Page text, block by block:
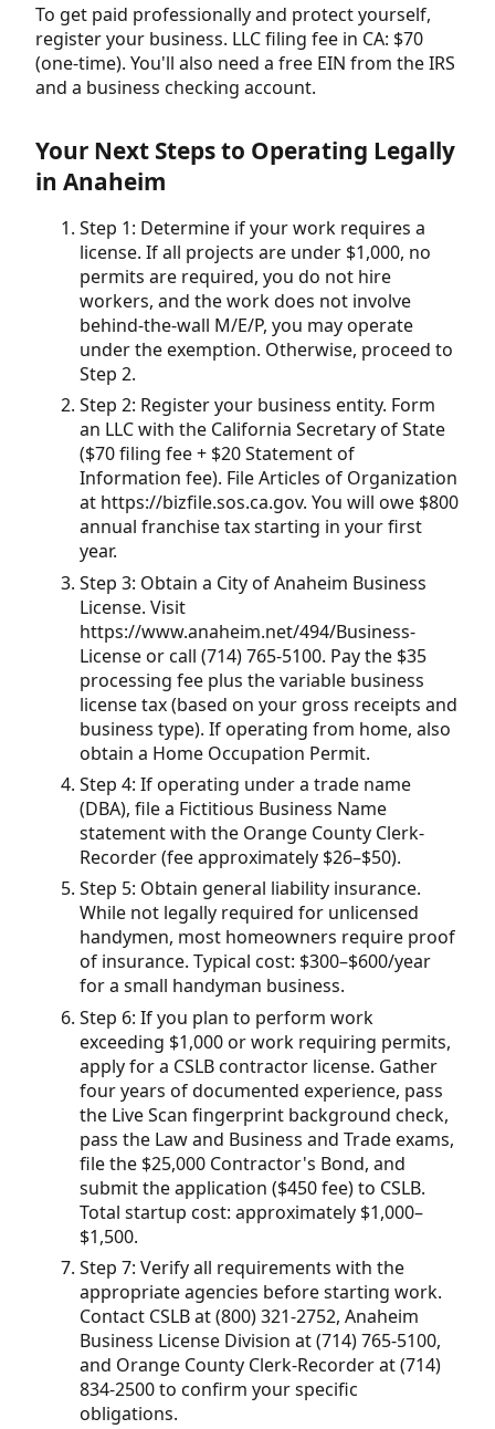
To get paid professionally and protect yourself,
register your business. LLC filing fee in CA: $70
(one-time). You'll also need a free EIN from the IRS
and a business checking account.
Your Next Steps to Operating Legally
in Anaheim
Step 1: Determine if your work requires a
license. If all projects are under $1,000, no
permits are required, you do not hire
workers, and the work does not involve
behind-the-wall M/E/P, you may operate
under the exemption. Otherwise, proceed to
Step 2.
Step 2: Register your business entity. Form
an LLC with the California Secretary of State
($70 filing fee + $20 Statement of
Information fee). File Articles of Organization
at https://bizfile.sos.ca.gov. You will owe $800
annual franchise tax starting in your first
year.
Step 3: Obtain a City of Anaheim Business
License. Visit
https://www.anaheim.net/494/Business-
License or call (714) 765-5100. Pay the $35
processing fee plus the variable business
license tax (based on your gross receipts and
business type). If operating from home, also
obtain a Home Occupation Permit.
Step 4: If operating under a trade name
(DBA), file a Fictitious Business Name
statement with the Orange County Clerk-
Recorder (fee approximately $26–$50).
Step 5: Obtain general liability insurance.
While not legally required for unlicensed
handymen, most homeowners require proof
of insurance. Typical cost: $300–$600/year
for a small handyman business.
Step 6: If you plan to perform work
exceeding $1,000 or work requiring permits,
apply for a CSLB contractor license. Gather
four years of documented experience, pass
the Live Scan fingerprint background check,
pass the Law and Business and Trade exams,
file the $25,000 Contractor's Bond, and
submit the application ($450 fee) to CSLB.
Total startup cost: approximately $1,000–
$1,500.
Step 7: Verify all requirements with the
appropriate agencies before starting work.
Contact CSLB at (800) 321-2752, Anaheim
Business License Division at (714) 765-5100,
and Orange County Clerk-Recorder at (714)
834-2500 to confirm your specific
obligations.